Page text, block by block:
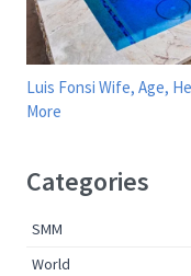
Luis Fonsi Wife, Age,
More
Categories
SMM
World